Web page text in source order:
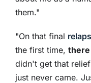
them."
"On that final
the first time, there
didn't get that
just never came.